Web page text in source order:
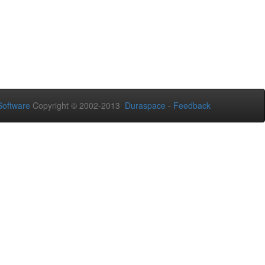
Copyright © 2002-2013 Duraspace - Feedback